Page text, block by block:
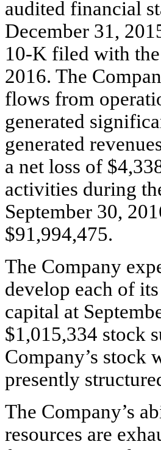
audited financial
December 31,
10-K filed with
2016. The
flows from
generated
generated
a net loss of
activities during
September 30,
$91,994,475.
The Company
develop each of
capital at
$1,015,334 stock
Company’s stock
presently
The Company’s
resources are